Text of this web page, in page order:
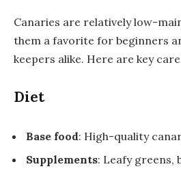
Canaries are relatively low-
them a favorite for beginners
keepers alike. Here are key
Diet
Base food: High-quality
Supplements: Leafy greens,